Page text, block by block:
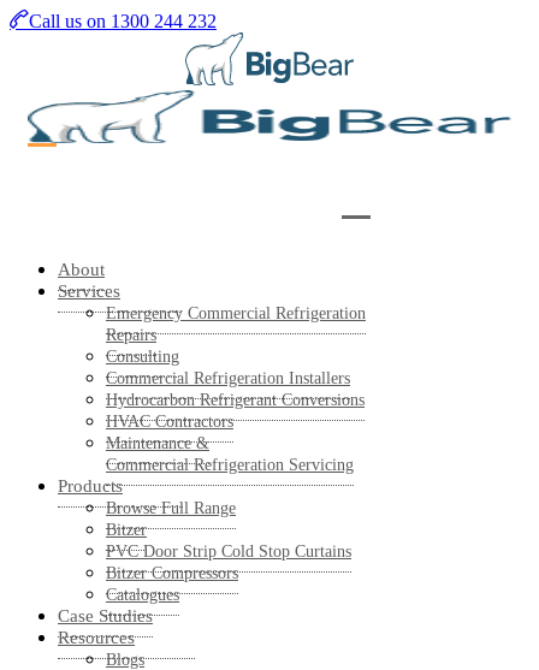
SkipCall us on 1300 244 232
About
Services
Emergency Commercial Refrigeration
Repairs
Consulting
Commercial Refrigeration Installers
Hydrocarbon Refrigerant Conversions
HVAC Contractors
Maintenance &
Commercial Refrigeration Servicing
Products
Browse Full Range
Bitzer
PVC Door Strip Cold Stop Curtains
Bitzer Compressors
Catalogues
Case Studies
Resources
Blogs